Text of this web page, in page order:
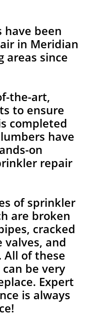
have been
in Meridian
areas since
the-art,
to ensure
completed
have
on
repair
of sprinkler
are broken
cracked
valves, and
of these
be very
Expert
is always